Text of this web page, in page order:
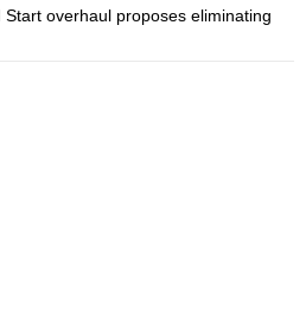
Start overhaul proposes eliminating